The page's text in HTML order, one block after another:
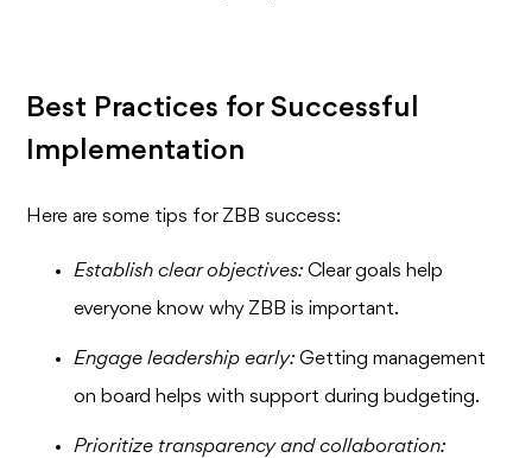
Best Practices for Successful
Implementation
Here are some tips for ZBB success:
Establish clear objectives: Clear goals help
everyone know why ZBB is important.
Engage leadership early: Getting management
on board helps with support during budgeting.
Prioritize transparency and collaboration: